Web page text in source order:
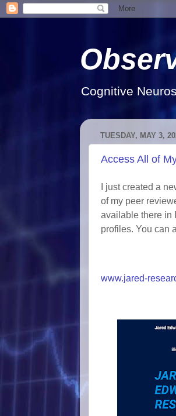
Cognitive
TUESDAY, MAY 3,
Access All of
I just created a
of my peer
available there in
profiles. You can
www.jared-